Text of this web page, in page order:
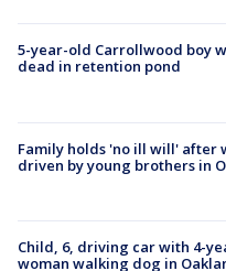
5-year-old Carrollwood boy
dead in retention pond
Family holds 'no ill will' after
driven by young brothers in
Child, 6, driving car with 4-
woman walking dog in